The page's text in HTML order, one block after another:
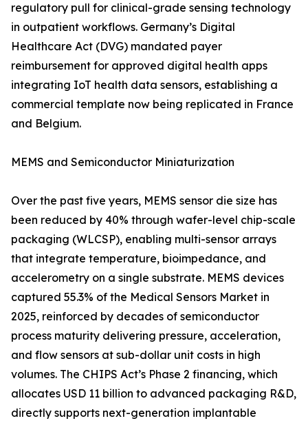
regulatory pull for clinical-grade sensing technology
in outpatient workflows. Germany’s Digital
Healthcare Act (DVG) mandated payer
reimbursement for approved digital health apps
integrating IoT health data sensors, establishing a
commercial template now being replicated in France
and Belgium.
MEMS and Semiconductor Miniaturization
Over the past five years, MEMS sensor die size has
been reduced by 40% through wafer-level chip-scale
packaging (WLCSP), enabling multi-sensor arrays
that integrate temperature, bioimpedance, and
accelerometry on a single substrate. MEMS devices
captured 55.3% of the Medical Sensors Market in
2025, reinforced by decades of semiconductor
process maturity delivering pressure, acceleration,
and flow sensors at sub-dollar unit costs in high
volumes. The CHIPS Act’s Phase 2 financing, which
allocates USD 11 billion to advanced packaging R&D,
directly supports next-generation implantable